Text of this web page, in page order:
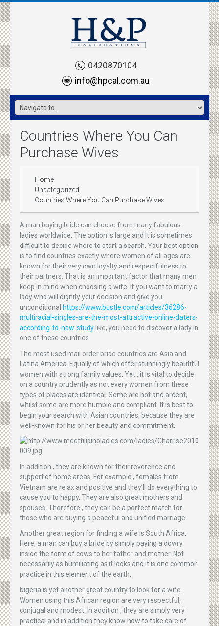
0420870104
info@hpcal.com.au
Countries Where You Can
Purchase Wives
Home
Uncategorized
Countries Where You Can Purchase Wives
A man buying bride can choose from many fabulous
ladies worldwide. The option is large and it is sometimes
difficult to decide where to start a search. Your best option
is to find countries exactly where women of all ages are
known for their very own loyalty and respectfulness to
their partners. That is an important factor that many men
keep in mind when choosing a wife. If you want to marry a
lady who will dignity your decision and give you
unconditional https://www.bustle.com/articles/36286-
multiracial-singles-are-the-most-attractive-online-daters-
according-to-new-study like, you need to discover a lady in
one of these countries.
The most used mail order bride countries are Asia and
Latina America. Equally of which offer stunningly beautiful
women with strong family values. Yet , it is vital to decide
on a country prudently as not every women from these
types of places are identical. Some are hot and ardent,
whilst some are more humble and compliant. It is best to
begin your search with Asian countries, because they are
well-known for his or her beauty and commitment.
In addition , they are known for their reverence and
support of home areas. For example , females from
Vietnam are relax and positive and they’ll do everything to
cause you to happy. They are also great mothers and
spouses. Therefore , they can be a perfect match for
those who are buying a peaceful and unified marriage.
Another great region for finding a wife is South Africa.
Here, a man can buy a bride by simply paying a dowry
inside the form of cows to her father and mother. Not
necessarily as humiliating as it looks and it is one common
practice in this element of the earth.
Nigeria is yet another great country to look for a wife.
Women using this African region are very respectful,
conjugal and modest. In addition , they are simply very
practical and in addition they know how to take care of